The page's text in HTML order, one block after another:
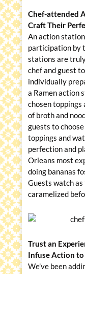
Chef-attended
Craft Their
An action
participation by
stations are
chef and guest
individually
a Ramen action
chosen toppings
of broth and
guests to
toppings and
perfection and
Orleans most
doing bananas
Guests watch
caramelized
Trust an
Infuse Action
We’ve been